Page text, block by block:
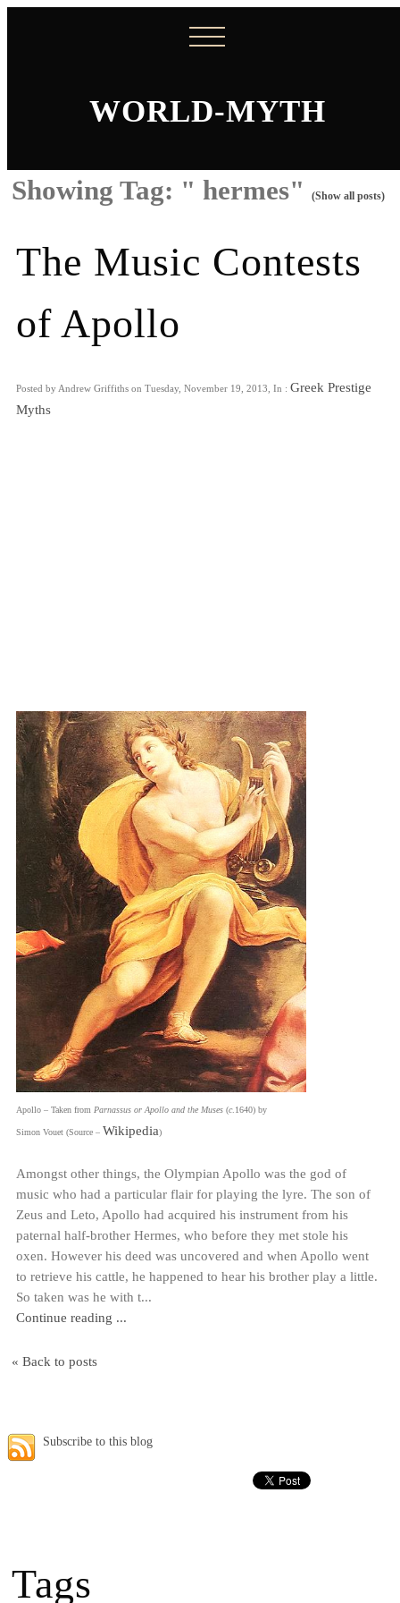
WORLD-MYTH
Showing Tag: " hermes" (Show all posts)
The Music Contests
of Apollo
Posted by Andrew Griffiths on Tuesday, November 19, 2013, In : Greek Prestige
Myths
Apollo – Taken from Parnassus or Apollo and the Muses (c.1640) by
Simon Vouet (Source – Wikipedia)
Amongst other things, the Olympian Apollo was the god of
music who had a particular flair for playing the lyre. The son of
Zeus and Leto, Apollo had acquired his instrument from his
paternal half-brother Hermes, who before they met stole his
oxen. However his deed was uncovered and when Apollo went
to retrieve his cattle, he happened to hear his brother play a little.
So taken was he with t...
Continue reading ...
« Back to posts
Subscribe to this blog
Tags